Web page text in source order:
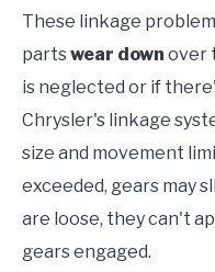
These linkage
partswear down over
is neglected or if
Chrysler's linkage
size and movement
exceeded, gears may
are loose, they can't
gears engaged.